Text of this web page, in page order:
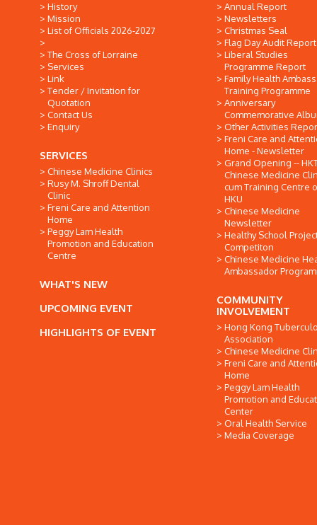
History
Mission
List of Officials 2026-2027
The Cross of Lorraine
Services
Link
Tender / Invitation for
Quotation
Contact Us
Enquiry
SERVICES
Chinese Medicine Clinics
Rusy M. Shroff Dental
Clinic
Freni Care and Attention
Home
Peggy Lam Health
Promotion and Education
Centre
WHAT'S NEW
UPCOMING EVENT
HIGHLIGHTS OF EVENT
Annual Report
Newsletters
Christmas Seal
Flag Day Audit Report
Liberal Studies
Programme Report
Family Health
Training Programme
Anniversary
Commemorative
Other Activities
Freni Care and
Home - Newsletter
Grand Opening --
Chinese Medicine
cum Training Centre
HKU
Chinese Medicine
Newsletter
Healthy School
Competiton
Chinese Medicine
Ambassador
COMMUNITY
INVOLVEMENT
Hong Kong
Association
Chinese Medicine
Freni Care and
Home
Peggy Lam Health
Promotion and
Center
Oral Health Service
Media Coverage